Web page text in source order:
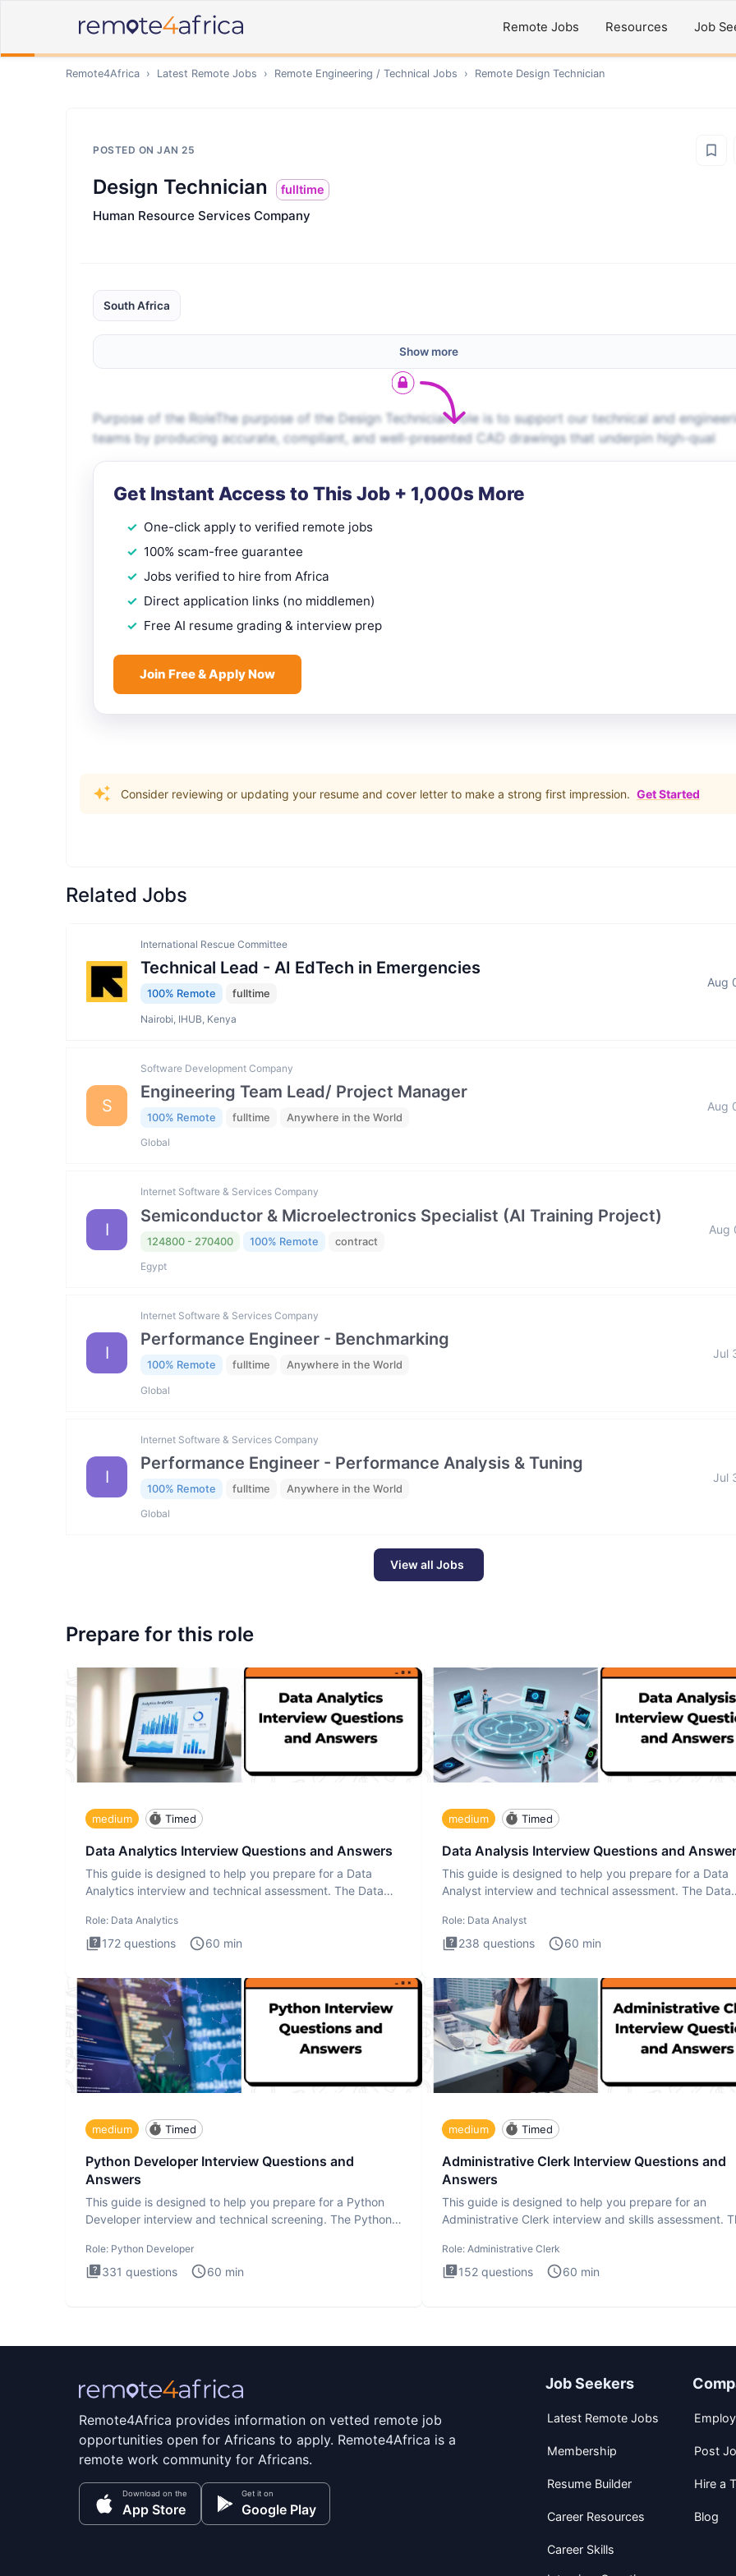
Remote Jobs Resources Job
Remote4Africa › Latest Remote Jobs › Remote Engineering / Technical Jobs › Remote Design Technician
POSTED ON JAN 25
Design Technician fulltime
Human Resource Services Company
South Africa
Show more
Purpose of the RoleThe purpose of the Design Technician role is to support our technical and
teams by producing accurate, compliant, and well-presented CAD drawings that underpin high-qual
Get Instant Access to This Job + 1,000s More
One-click apply to verified remote jobs
100% scam-free guarantee
Jobs verified to hire from Africa
Direct application links (no middlemen)
Free AI resume grading & interview prep
Join Free & Apply Now
Consider reviewing or updating your resume and cover letter to make a strong first impression. Get Started
Related Jobs
International Rescue Committee
Technical Lead - AI EdTech in Emergencies
100% Remote fulltime
Nairobi, IHUB, Kenya
Aug
S
Software Development Company
Engineering Team Lead/ Project Manager
100% Remote fulltime Anywhere in the World
Global
Aug
I
Internet Software & Services Company
Semiconductor & Microelectronics Specialist (AI Training Project)
124800 - 270400 100% Remote contract
Egypt
Aug
I
Internet Software & Services Company
Performance Engineer - Benchmarking
100% Remote fulltime Anywhere in the World
Global
Jul
I
Internet Software & Services Company
Performance Engineer - Performance Analysis & Tuning
100% Remote fulltime Anywhere in the World
Global
Jul
View all Jobs
Prepare for this role
medium Timed
Data Analytics Interview Questions and Answers
This guide is designed to help you prepare for a Data
Analytics interview and technical assessment. The Data
Role: Data Analytics
172 questions 60 min
medium Timed
Data Analysis Interview Questions and
This guide is designed to help you prepare for a Data
Analyst interview and technical assessment. The Data
Role: Data Analyst
238 questions 60 min
medium Timed
Python Developer Interview Questions and
Answers
This guide is designed to help you prepare for a Python
Developer interview and technical screening. The Python
Role: Python Developer
331 questions 60 min
medium Timed
Administrative Clerk Interview Questions and
Answers
This guide is designed to help you prepare for an
Administrative Clerk interview and skills assessment.
Role: Administrative Clerk
152 questions 60 min
Remote4Africa provides information on vetted remote job
opportunities open for Africans to apply. Remote4Africa is a
remote work community for Africans.
Download on the
App Store
Get it on
Google Play
Job Seekers
Latest Remote Jobs
Membership
Resume Builder
Career Resources
Career Skills
Post
Hire a
Blog